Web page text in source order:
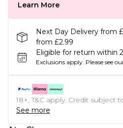
Learn More
Next Day Delivery from
from £2.99
Eligible for return within
Exclusions apply. Please see
18+, T&C apply. Credit subject
See more